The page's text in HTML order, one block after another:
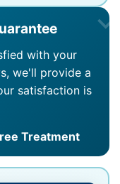
with your
we'll provide a
satisfaction is
Treatment